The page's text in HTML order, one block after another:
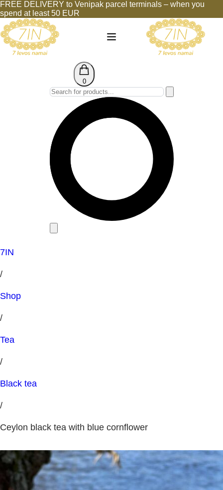
FREE DELIVERY to Venipak parcel terminals – when you
spend at least 50 EUR
0
7IN
/
Shop
/
Tea
/
Black tea
/
Ceylon black tea with blue cornflower